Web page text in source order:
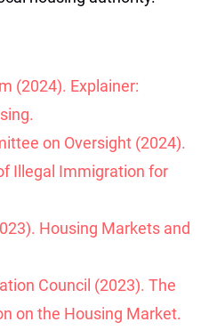
(2024). Explainer:
on Oversight (2024).
Illegal Immigration for
Housing Markets and
Council (2023). The
on the Housing Market.